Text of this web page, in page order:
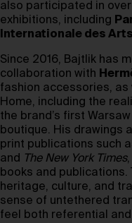
also participated in
exhibitions, including
Internationale des Arts
Since 2016, Bajtlik has
collaboration with
fashion accessories,
Home, including the
the brand’s first
boutique. His drawings
print publications such
and
The New York Times
books and publications.
heritage, culture, and
sense of untethered
feel both referential